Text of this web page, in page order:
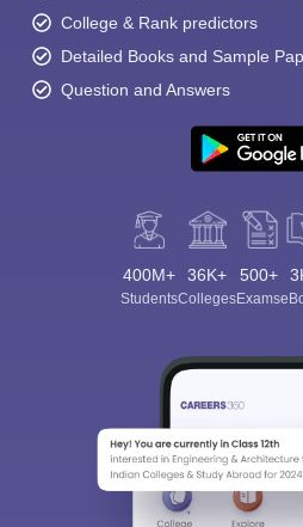
College & Rank predictors
Detailed Books and Sample
Question and Answers
400M+
Students
36K+
Colleges
500+
Exams